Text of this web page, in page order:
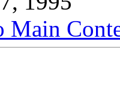
Main